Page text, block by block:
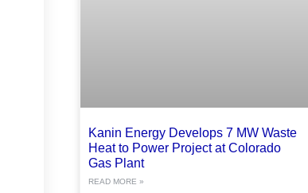
Kanin Energy Develops 7 MW Waste
Heat to Power Project at Colorado
Gas Plant
READ MORE »